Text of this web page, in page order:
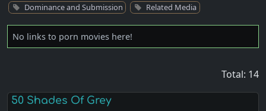
Dominance and Submission Related Media
No links to porn movies here!
Total: 14
50 Shades Of Grey